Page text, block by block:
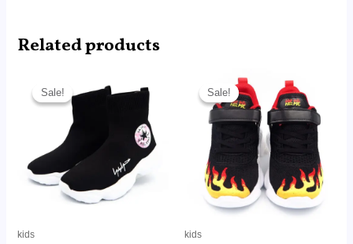
Related products
Sale!
Sale!
kids
was:
RM350.00.
price
RM35.00.
Sale!
Sale!
kids
price
was:
RM250.00.
price
is:
RM22.80.